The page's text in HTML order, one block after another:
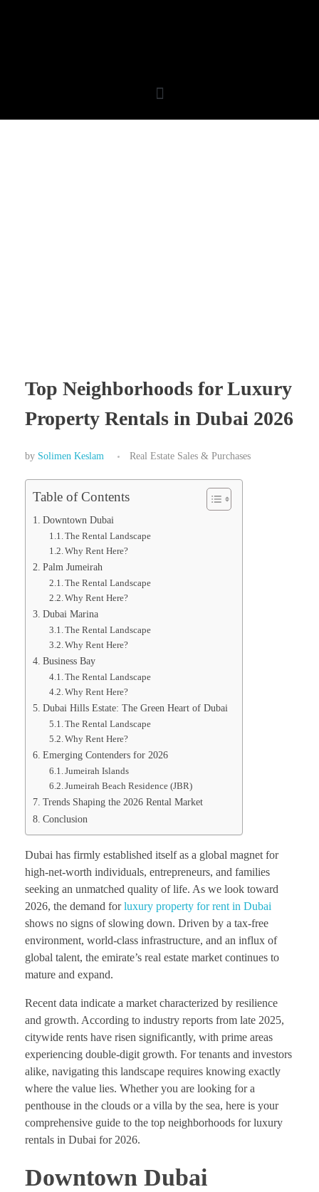
Top Neighborhoods for Luxury
Property Rentals in Dubai 2026
by Solimen Keslam Real Estate Sales & Purchases
Table of Contents
Downtown Dubai
The Rental Landscape
Why Rent Here?
Palm Jumeirah
The Rental Landscape
Why Rent Here?
Dubai Marina
The Rental Landscape
Why Rent Here?
Business Bay
The Rental Landscape
Why Rent Here?
Dubai Hills Estate: The Green Heart of Dubai
The Rental Landscape
Why Rent Here?
Emerging Contenders for 2026
Jumeirah Islands
Jumeirah Beach Residence (JBR)
Trends Shaping the 2026 Rental Market
Conclusion
Dubai has firmly established itself as a global magnet for
high-net-worth individuals, entrepreneurs, and families
seeking an unmatched quality of life. As we look toward
2026, the demand forluxury property for rent in Dubai
shows no signs of slowing down. Driven by a tax-free
environment, world-class infrastructure, and an influx of
global talent, the emirate’s real estate market continues to
mature and expand.
Recent data indicate a market characterized by resilience
and growth. According to industry reports from late 2025,
citywide rents have risen significantly, with prime areas
experiencing double-digit growth. For tenants and investors
alike, navigating this landscape requires knowing exactly
where the value lies. Whether you are looking for a
penthouse in the clouds or a villa by the sea, here is your
comprehensive guide to the top neighborhoods for luxury
rentals in Dubai for 2026.
Downtown Dubai